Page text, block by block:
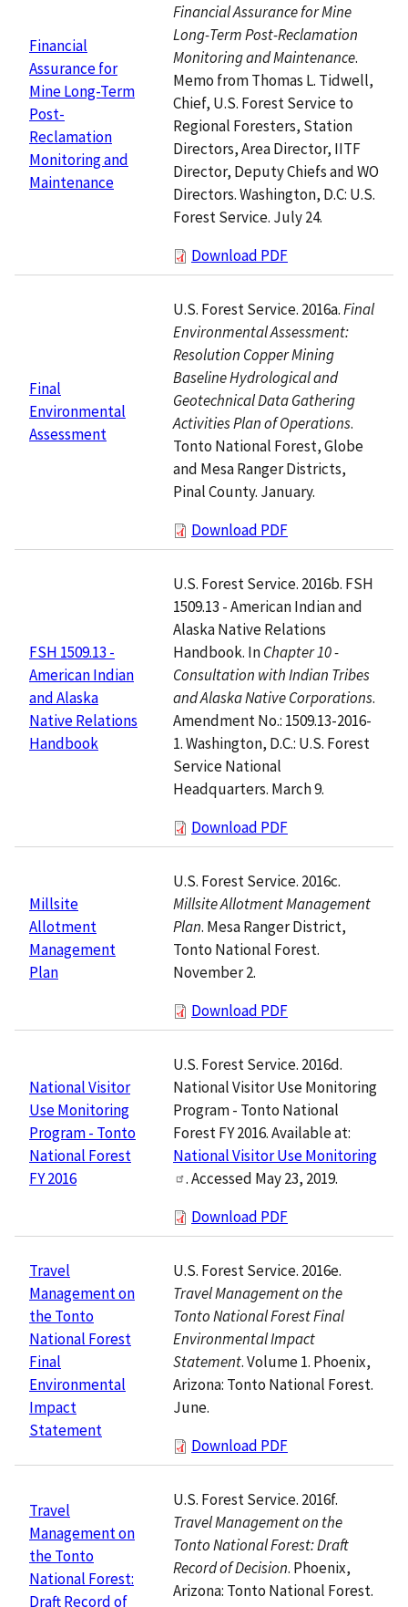
Financial
Assurance for
Mine Long-Term
Post-
Reclamation
Monitoring and
Maintenance
Financial Assurance for Mine
Long-Term Post-Reclamation
Monitoring and Maintenance.
Memo from Thomas L. Tidwell,
Chief, U.S. Forest Service to
Regional Foresters, Station
Directors, Area Director, IITF
Director, Deputy Chiefs and WO
Directors. Washington, D.C: U.S.
Forest Service. July 24.
Download PDF
Final
Environmental
Assessment
U.S. Forest Service. 2016a.Final
Environmental Assessment:
Resolution Copper Mining
Baseline Hydrological and
Geotechnical Data Gathering
Activities Plan of Operations.
Tonto National Forest, Globe
and Mesa Ranger Districts,
Pinal County. January.
Download PDF
FSH 1509.13 -
American Indian
and Alaska
Native Relations
Handbook
U.S. Forest Service. 2016b. FSH
1509.13 - American Indian and
Alaska Native Relations
Handbook. InChapter 10 -
Consultation with Indian Tribes
and Alaska Native Corporations.
Amendment No.: 1509.13-2016-
1. Washington, D.C.: U.S. Forest
Service National
Headquarters. March 9.
Download PDF
Millsite
Allotment
Management
Plan
U.S. Forest Service. 2016c.
Millsite Allotment Management
Plan. Mesa Ranger District,
Tonto National Forest.
November 2.
Download PDF
National Visitor
Use Monitoring
Program - Tonto
National Forest
FY 2016
U.S. Forest Service. 2016d.
National Visitor Use Monitoring
Program - Tonto National
Forest FY 2016. Available at:
National Visitor Use Monitoring
. Accessed May 23, 2019.
Download PDF
Travel
Management on
the Tonto
National Forest
Final
Environmental
Impact
Statement
U.S. Forest Service. 2016e.
Travel Management on the
Tonto National Forest Final
Environmental Impact
Statement. Volume 1. Phoenix,
Arizona: Tonto National Forest.
June.
Download PDF
Travel
Management on
the Tonto
National Forest:
Draft Record of
U.S. Forest Service. 2016f.
Travel Management on the
Tonto National Forest: Draft
Record of Decision. Phoenix,
Arizona: Tonto National Forest.